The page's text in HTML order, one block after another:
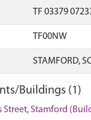
TF 03379
TF00NW
STAMFORD,
Buildings (1)
Street, Stamford